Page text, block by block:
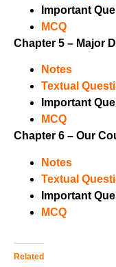
Important
MCQ
Chapter 5 – Major
Notes
Textual
Important
MCQ
Chapter 6 – Our
Notes
Textual
Important
MCQ
Related